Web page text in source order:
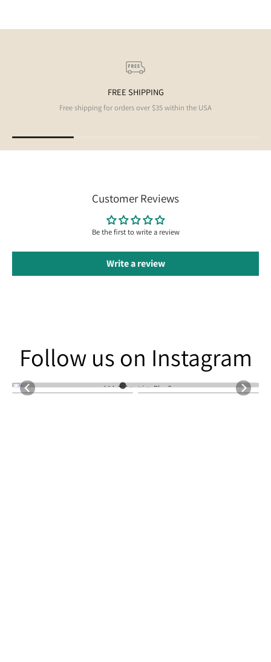
FREE SHIPPING
Free shipping for orders over $35 within the USA
Customer Reviews
Be the first to write a review
Write a review
Follow us on Instagram